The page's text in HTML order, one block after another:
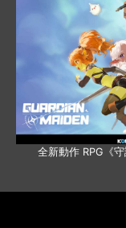
全新動作 RPG《